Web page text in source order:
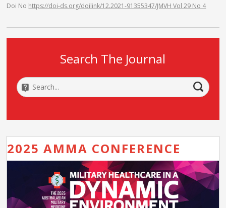
Doi No https://doi-ds.org/doilink/12.2021-91355347/JMVH Vol 29 No 4
Search The Journal
2025 AMMA CONFERENCE